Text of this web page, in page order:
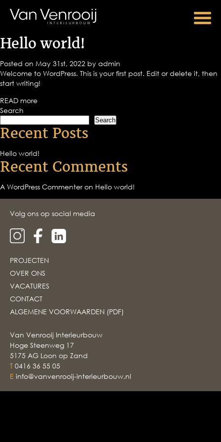
Hello world!
Posted on May 31st, 2022 by admin
Welcome to WordPress. This is your first post. Edit or delete it, then
start writing!
READ more
Search
Search
Recent Posts
Hello world!
Recent Comments
A WordPress Commenteron Hello world!
Volg ons op social media
PROJECTEN
OVER ONS
VACATURES
CONTACT
ALGEMENE VOORWAARDEN (PDF)
Van Venrooij Interieurbouw
Hoge Steenweg 17
5175 AG Loon op Zand
T 0416 36 55 05
E info@vanvenrooij-interieurbouw.nl